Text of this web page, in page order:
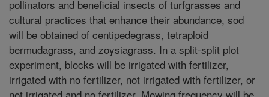
pollinators and beneficial insects of turfgrasses and
cultural practices that enhance their abundance, sod
will be obtained of centipedegrass, tetraploid
bermudagrass, and zoysiagrass. In a split-split plot
experiment, blocks will be irrigated with fertilizer,
irrigated with no fertilizer, not irrigated with fertilizer, or